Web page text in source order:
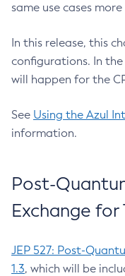
same use cases
In this release, this
configurations. In
will happen for the
See Using the Azul
information.
Post-
Exchange for
JEP 527: Post-
1.3, which will be